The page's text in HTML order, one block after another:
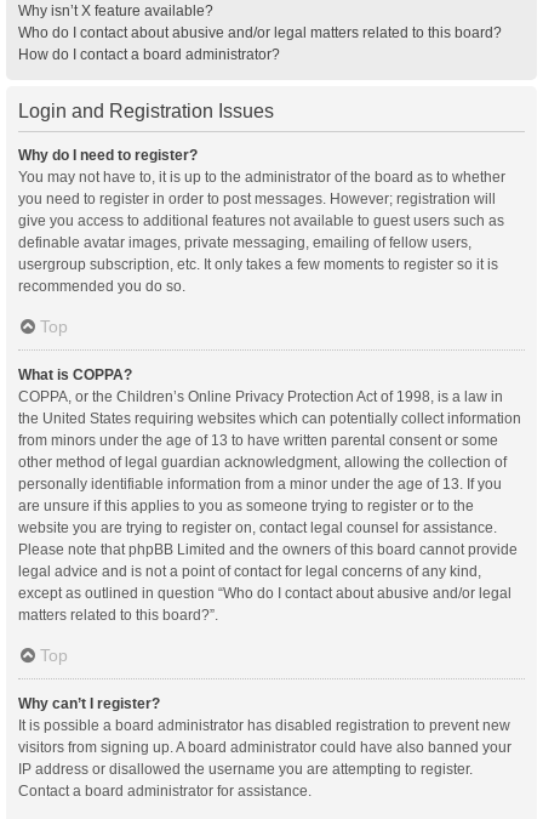
Why isn’t X feature available?
Who do I contact about abusive and/or legal matters related to this board?
How do I contact a board administrator?
Login and Registration Issues
Why do I need to register?
You may not have to, it is up to the administrator of the board as to whether
you need to register in order to post messages. However; registration will
give you access to additional features not available to guest users such as
definable avatar images, private messaging, emailing of fellow users,
usergroup subscription, etc. It only takes a few moments to register so it is
recommended you do so.
Top
What is COPPA?
COPPA, or the Children’s Online Privacy Protection Act of 1998, is a law in
the United States requiring websites which can potentially collect information
from minors under the age of 13 to have written parental consent or some
other method of legal guardian acknowledgment, allowing the collection of
personally identifiable information from a minor under the age of 13. If you
are unsure if this applies to you as someone trying to register or to the
website you are trying to register on, contact legal counsel for assistance.
Please note that phpBB Limited and the owners of this board cannot provide
legal advice and is not a point of contact for legal concerns of any kind,
except as outlined in question “Who do I contact about abusive and/or legal
matters related to this board?”.
Top
Why can’t I register?
It is possible a board administrator has disabled registration to prevent new
visitors from signing up. A board administrator could have also banned your
IP address or disallowed the username you are attempting to register.
Contact a board administrator for assistance.